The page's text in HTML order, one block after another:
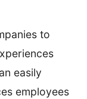
to
easily
employees